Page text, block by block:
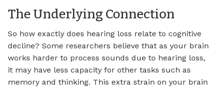
The Underlying Connection
So how exactly does hearing loss relate to cognitive
decline? Some researchers believe that as your brain
works harder to process sounds due to hearing loss,
it may have less capacity for other tasks such as
memory and thinking. This extra strain on your brain